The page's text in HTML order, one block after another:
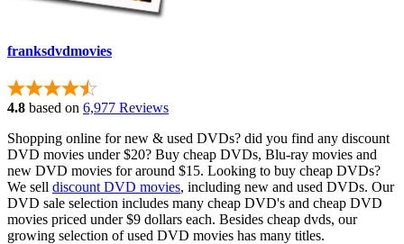
franksdvdmovies
4.8 based on 6,977 Reviews
Shopping online for new & used DVDs? did you find any discount
DVD movies under $20? Buy cheap DVDs, Blu-ray movies and
new DVD movies for around $15. Looking to buy cheap DVDs?
We sell discount DVD movies, including new and used DVDs. Our
DVD sale selection includes many cheap DVD's and cheap DVD
movies priced under $9 dollars each. Besides cheap dvds, our
growing selection of used DVD movies has many titles.